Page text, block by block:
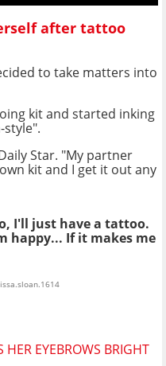
after tattoo
to take matters into
kit and started inking
style".
Star. "My partner
kit and I get it out any
I'll just have a tattoo.
happy... If it makes me
HER EYEBROWS BRIGHT